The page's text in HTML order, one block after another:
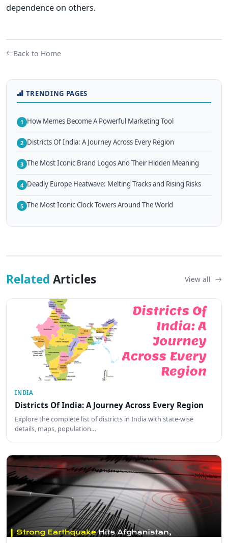
dependence on others.
Back to Home
TRENDING PAGES
1 How Memes Become A Powerful Marketing Tool
2 Districts Of India: A Journey Across Every Region
3 The Most Iconic Brand Logos And Their Hidden Meaning
4 Deadly Europe Heatwave: Melting Tracks and Rising Risks
5 The Most Iconic Clock Towers Around The World
Related Articles View all
INDIA
Districts Of India: A Journey Across Every Region
Explore the complete list of districts in India with state-wise
details, maps, population…